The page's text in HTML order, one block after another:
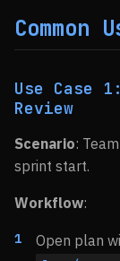
Common
Use Case
Review
Scenario:
sprint start.
Workflow:
Open plan